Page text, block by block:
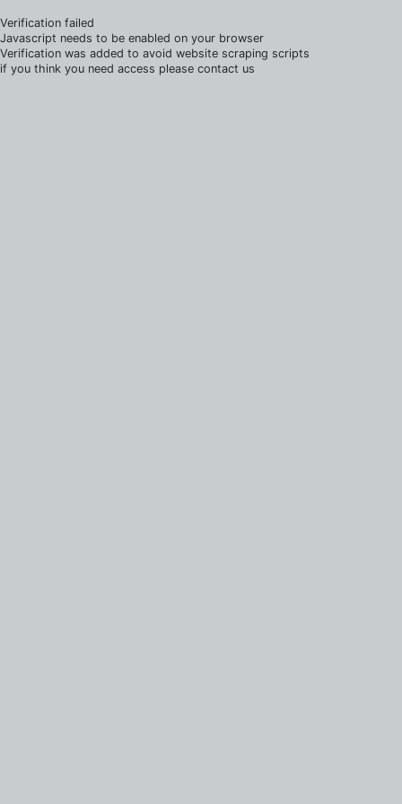
Verification failed
Javascript needs to be enabled on your browser
Verification was added to avoid website scraping scripts
if you think you need access please contact us